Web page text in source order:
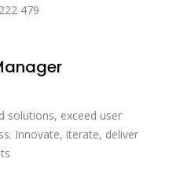
479
solutions, exceed user
Innovate, iterate, deliver